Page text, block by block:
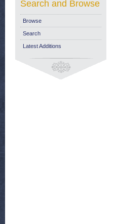
Search and Browse
Browse
Search
Latest Additions